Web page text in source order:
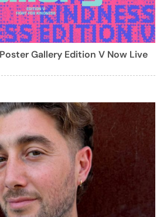
Gallery Edition V Now Live